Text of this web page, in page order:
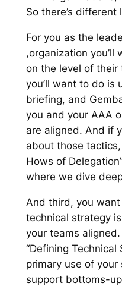
So there’s different
For you as the
,organization you’ll
on the level of their
you’ll want to do is
briefing, and
you and your AAA
are aligned. And if
about those
Hows of
where we dive
And third, you
technical strategy
your teams
“Defining
primary use of
support bottoms-